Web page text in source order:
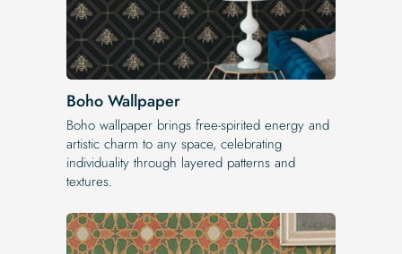
Boho Wallpaper
Boho wallpaper brings free-spirited energy and
artistic charm to any space, celebrating
individuality through layered patterns and
textures.